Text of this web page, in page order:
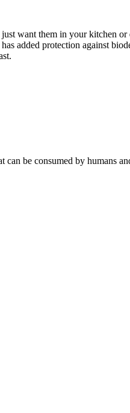
want them in your kitchen or
added protection against
be consumed by humans